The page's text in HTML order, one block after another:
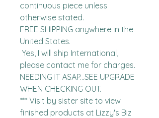
continuous piece unless
otherwise stated.
FREE SHIPPING anywhere in the
United States.
please contact me for charges.
NEEDING IT ASAP...SEE UPGRADE
WHEN CHECKING OUT.
*** Visit by sister site to view
finished products at Lizzy's Biz